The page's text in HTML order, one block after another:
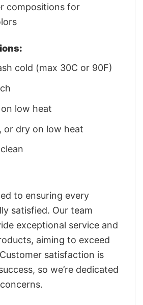
compositions for
cold (max 30C or 90F)
low heat
or dry on low heat
to ensuring every
satisfied. Our team
exceptional service and
aiming to exceed
satisfaction is
so we’re dedicated